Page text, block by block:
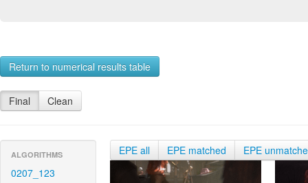
Return to numerical results table
Final Clean
ALGORITHMS
0207_123
EPE all EPE matched EPE